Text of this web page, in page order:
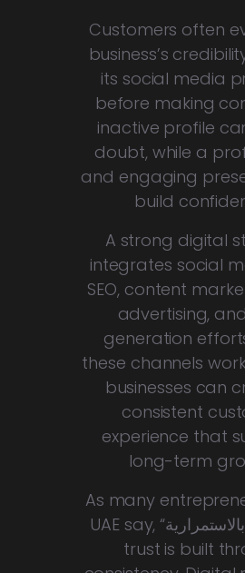
Customers often
business’s
its social media
before making
inactive profile
doubt, while a
and engaging
build
A strong digital
integrates social
SEO, content
advertising,
generation
these channels
businesses can
consistent
experience that
long-term
As many
UAE say, “
trust is built